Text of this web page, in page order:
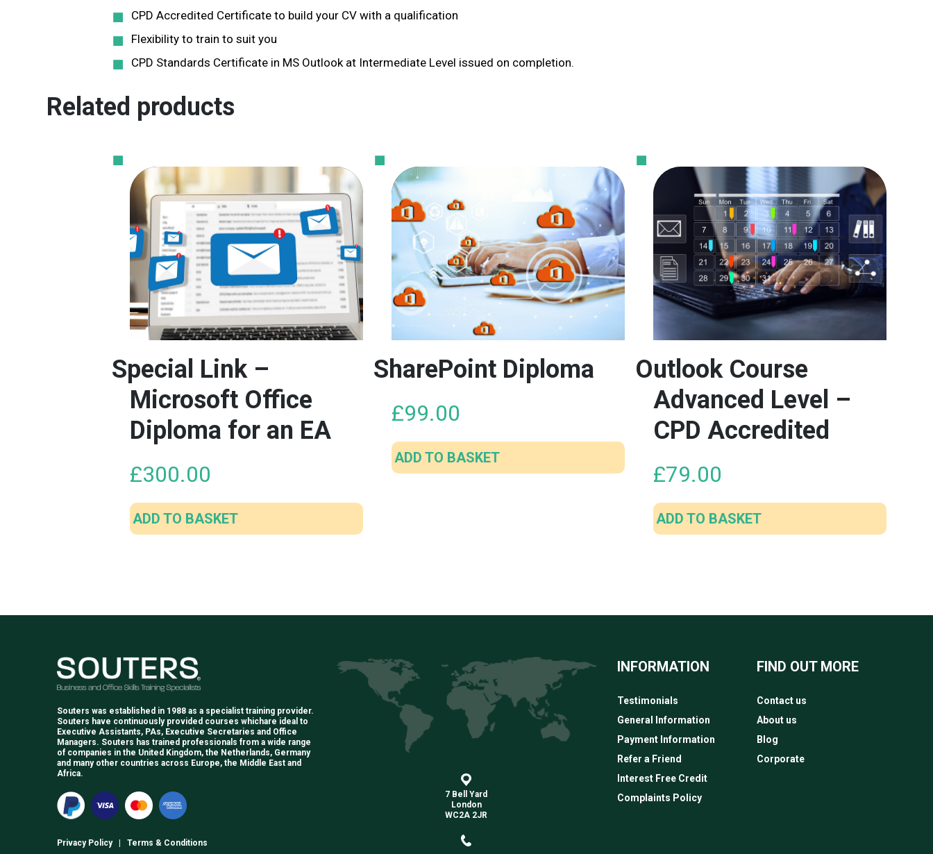
CPD Accredited Certificate to build your CV with a qualification
Flexibility to train to suit you
CPD Standards Certificate in MS Outlook at Intermediate Level issued on completion.
Related products
Special Link –
Microsoft Office
Diploma for an EA
£300.00
ADD TO BASKET
SharePoint Diploma
£99.00
ADD TO BASKET
Outlook Course
Advanced Level –
CPD Accredited
£79.00
ADD TO BASKET
Souters was established in 1988 as a specialist training provider.
Souters have continuously provided courses whichare ideal to
Executive Assistants, PAs, Executive Secretaries and Office
Managers. Souters has trained professionals from a wide range
of companies in the United Kingdom, the Netherlands, Germany
and many other countries across Europe, the Middle East and
Africa.
Privacy Policy| Terms & Conditions
7 Bell Yard
London
WC2A 2JR
INFORMATION
Testimonials
General Information
Payment Information
Refer a Friend
Interest Free Credit
Complaints Policy
FIND OUT MORE
Contact us
About us
Blog
Corporate